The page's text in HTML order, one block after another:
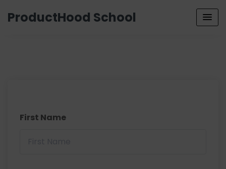
ProductHood School
First Name